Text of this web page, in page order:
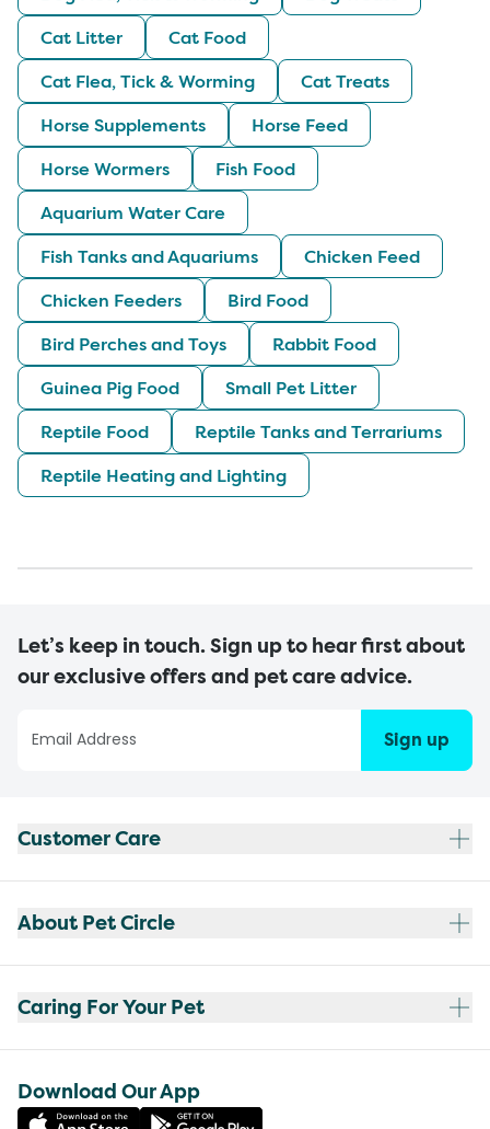
Cat Litter
Cat Food
Cat Flea, Tick & Worming
Cat Treats
Horse Supplements
Horse Feed
Horse Wormers
Fish Food
Aquarium Water Care
Fish Tanks and Aquariums
Chicken Feed
Chicken Feeders
Bird Food
Bird Perches and Toys
Rabbit Food
Guinea Pig Food
Small Pet Litter
Reptile Food
Reptile Tanks and Terrariums
Reptile Heating and Lighting
Let’s keep in touch. Sign up to hear first about
our exclusive offers and pet care advice.
Sign up
Customer Care
About Pet Circle
Caring For Your Pet
Download Our App